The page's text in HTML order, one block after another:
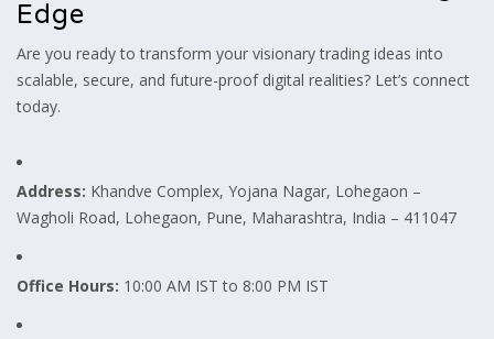
Edge
Are you ready to transform your visionary trading ideas into
scalable, secure, and future-proof digital realities? Let’s connect
today.
Address: Khandve Complex, Yojana Nagar, Lohegaon –
Wagholi Road, Lohegaon, Pune, Maharashtra, India – 411047
Office Hours: 10:00 AM IST to 8:00 PM IST